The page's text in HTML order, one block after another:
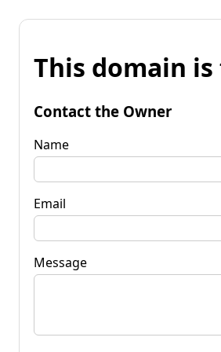
This domain
Contact the Owner
Name
Email
Message